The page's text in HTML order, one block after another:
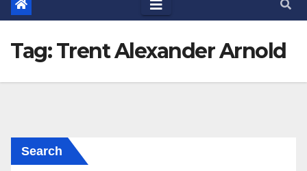
Tag:Trent Alexander Arnold
Search